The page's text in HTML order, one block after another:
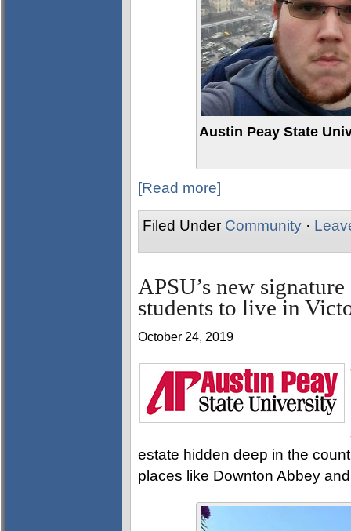
Austin Peay State
[Read more]
Filed Under Community ·
APSU’s new
students to live in
October 24, 2019
estate hidden deep in the
places like Downton Abbey